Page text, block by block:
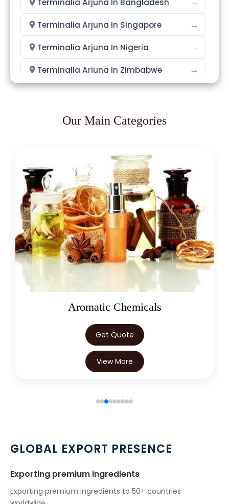
Terminalia Arjuna In Bangladesh
Terminalia Arjuna In Singapore →
Terminalia Arjuna In Nigeria →
Terminalia Arjuna In Zimbabwe →
→
Terminalia Arjuna In Ghana
Terminalia Arjuna In Brazil
Terminalia Arjuna In Egypt
Terminalia Arjuna In Trinidad &
Tobago
→
Terminalia Arjuna In Nepal →
Terminalia Arjuna In Lebanon →
Terminalia Arjuna In Malaysia →
Terminalia Arjuna In Kuwait
Terminalia Arjuna In Mauritius
Terminalia Arjuna In Canada
Terminalia Arjuna In Iran
Terminalia Arjuna In Thailand
Our Main Categories
Oleoresins
Get Quote
View More
GLOBAL EXPORT PRESENCE
Exporting premium ingredients
Exporting premium ingredients to 50+ countries